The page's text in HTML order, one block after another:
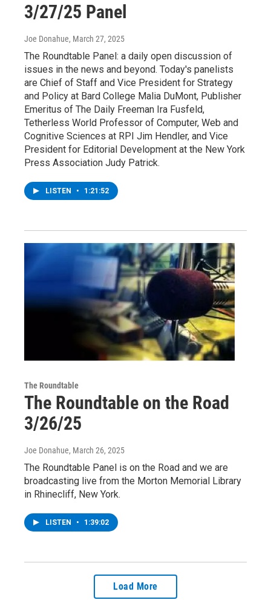
3/27/25 Panel
Joe Donahue, March 27, 2025
The Roundtable Panel: a daily open discussion of
issues in the news and beyond. Today's panelists
are Chief of Staff and Vice President for Strategy
and Policy at Bard College Malia DuMont, Publisher
Emeritus of The Daily Freeman Ira Fusfeld,
Tetherless World Professor of Computer, Web and
Cognitive Sciences at RPI Jim Hendler, and Vice
President for Editorial Development at the New York
Press Association Judy Patrick.
LISTEN • 1:21:52
The Roundtable
The Roundtable on the Road
3/26/25
Joe Donahue, March 26, 2025
The Roundtable Panel is on the Road and we are
broadcasting live from the Morton Memorial Library
in Rhinecliff, New York.
LISTEN • 1:39:02
Load More